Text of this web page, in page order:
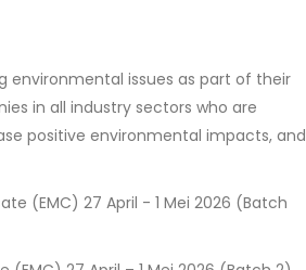
environmental issues as part of their
in all industry sectors who are
positive environmental impacts, and